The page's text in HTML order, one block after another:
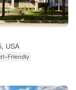
USA
Friendly